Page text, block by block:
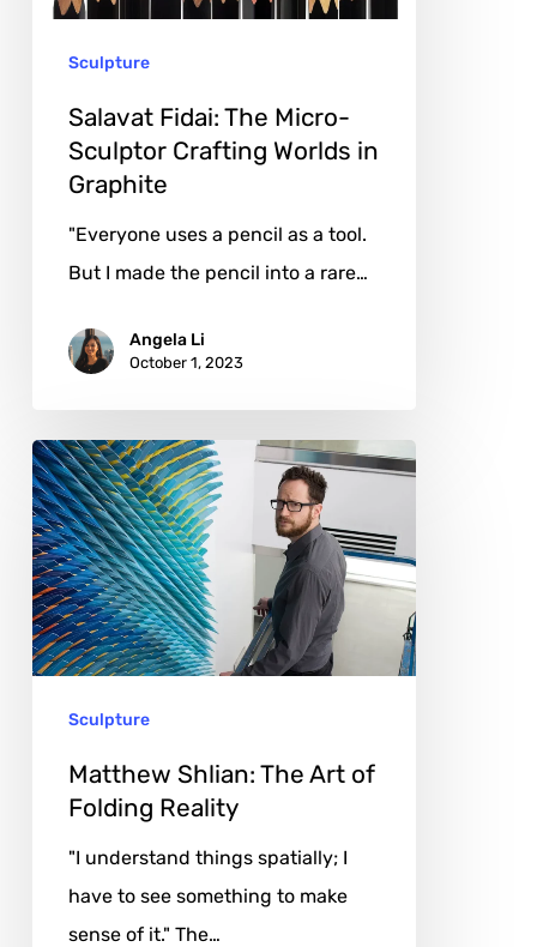
Graphite
Sculpture
Salavat Fidai: The Micro-
Sculptor Crafting Worlds in
Graphite
"Everyone uses a pencil as a tool.
But I made the pencil into a rare…
Angela Li
October 1, 2023
Matthew
Shlian:
The
Art
of
Folding
Sculpture
Matthew Shlian: The Art of
Folding Reality
"I understand things spatially; I
have to see something to make
sense of it." The…